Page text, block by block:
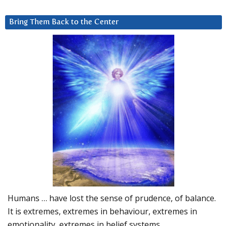
Bring Them Back to the Center
Humans … have lost the sense of prudence, of balance.
It is extremes, extremes in behaviour, extremes in